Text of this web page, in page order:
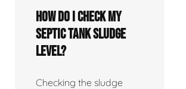
How do I check my
septic tank sludge
level?
Checking the sludge